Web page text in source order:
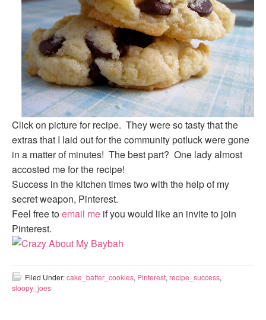
Click on picture for recipe. They were so tasty that the
extras that I laid out for the community potluck were gone
in a matter of minutes! The best part? One lady almost
accosted me for the recipe!
Success in the kitchen times two with the help of my
secret weapon, Pinterest.
Feel free toemail me if you would like an invite to join
Pinterest.
Filed Under:cake_batter_cookies, Pinterest, recipe_success,
sloopy_joes